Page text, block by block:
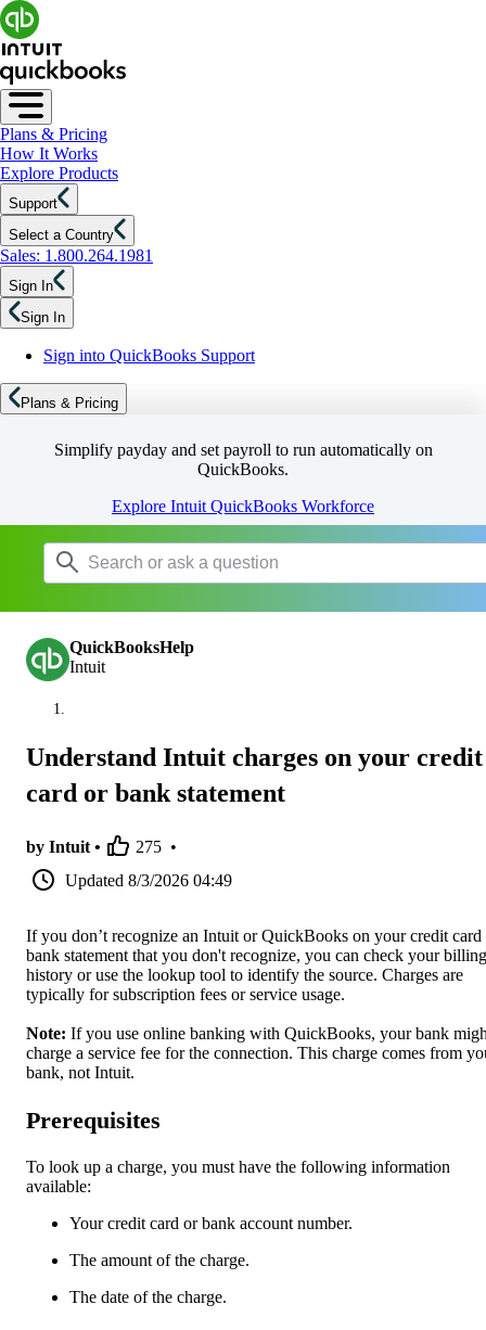
Plans & Pricing
How It Works
Explore Products
Support
Select a Country
Sales: 1.800.264.1981
Sign In
Sign In
Sign into QuickBooks Support
Plans & Pricing
Simplify payday and set payroll to run automatically on
QuickBooks.
Explore Intuit QuickBooks Workforce
QuickBooksHelp
Intuit
Understand Intuit charges on your credit
card or bank statement
by Intuit • 275 •
Updated 8/3/2026 04:49
If you don’t recognize an Intuit or QuickBooks on your credit card
bank statement that you don't recognize, you can check your billing
history or use the lookup tool to identify the source. Charges are
typically for subscription fees or service usage.
Note: If you use online banking with QuickBooks, your bank
charge a service fee for the connection. This charge comes from
bank, not Intuit.
Prerequisites
To look up a charge, you must have the following information
available:
Your credit card or bank account number.
The amount of the charge.
The date of the charge.